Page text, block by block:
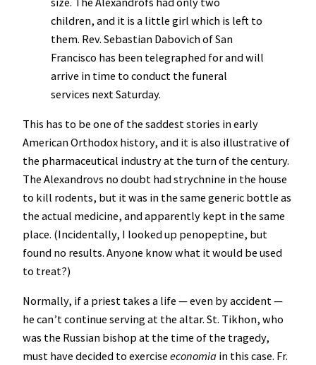
children, and it is a little girl which is left to
them. Rev. Sebastian Dabovich of San
Francisco has been telegraphed for and will
arrive in time to conduct the funeral
services next Saturday.
This has to be one of the saddest stories in early
American Orthodox history, and it is also illustrative of
the pharmaceutical industry at the turn of the century.
The Alexandrovs no doubt had strychnine in the house
to kill rodents, but it was in the same generic bottle as
the actual medicine, and apparently kept in the same
place. (Incidentally, I looked up penopeptine, but
found no results. Anyone know what it would be used
to treat?)
Normally, if a priest takes a life — even by accident —
he can’t continue serving at the altar. St. Tikhon, who
was the Russian bishop at the time of the tragedy,
must have decided to exercise economia in this case. Fr.